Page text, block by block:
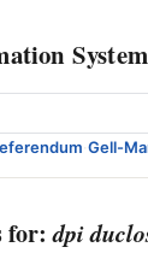
System
·Gell-
for:dpi